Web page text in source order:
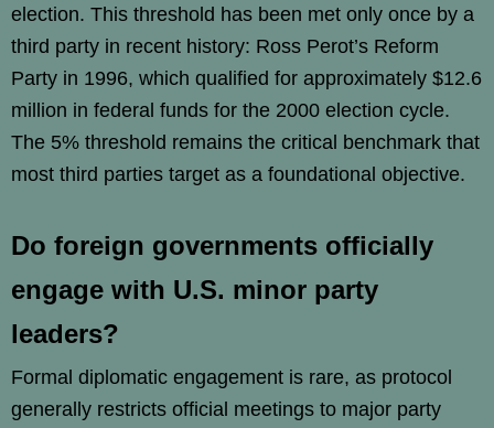
election. This threshold has been met only once by a
third party in recent history: Ross Perot’s Reform
Party in 1996, which qualified for approximately $12.6
million in federal funds for the 2000 election cycle.
The 5% threshold remains the critical benchmark that
most third parties target as a foundational objective.
Do foreign governments officially
engage with U.S. minor party
leaders?
Formal diplomatic engagement is rare, as protocol
generally restricts official meetings to major party